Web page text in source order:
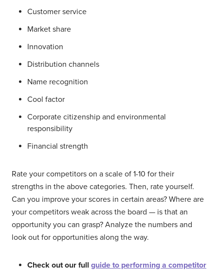
Customer service
Market share
Innovation
Distribution channels
Name recognition
Cool factor
Corporate citizenship and environmental
responsibility
Financial strength
Rate your competitors on a scale of 1-10 for their
strengths in the above categories. Then, rate yourself.
Can you improve your scores in certain areas? Where are
your competitors weak across the board — is that an
opportunity you can grasp? Analyze the numbers and
look out for opportunities along the way.
Check out our full guide to performing a competitor